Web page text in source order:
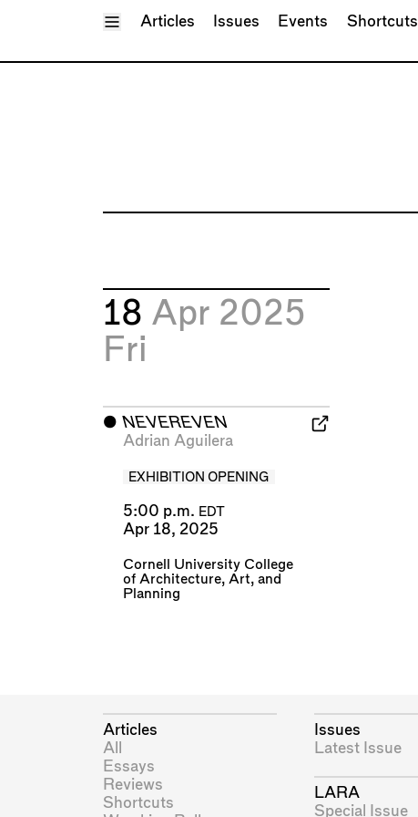
Toggle Menu
Articles Issues Events Shortcuts
18 Apr 2025
Fri
⬤ NEVEREVEN
Adrian Aguilera
EXHIBITION OPENING
5:00 p.m. EDT
Apr 18, 2025
Cornell University College
of Architecture, Art, and
Planning
Articles
All
Essays
Reviews
Shortcuts
Issues
Latest Issue
LARA
Special Issue